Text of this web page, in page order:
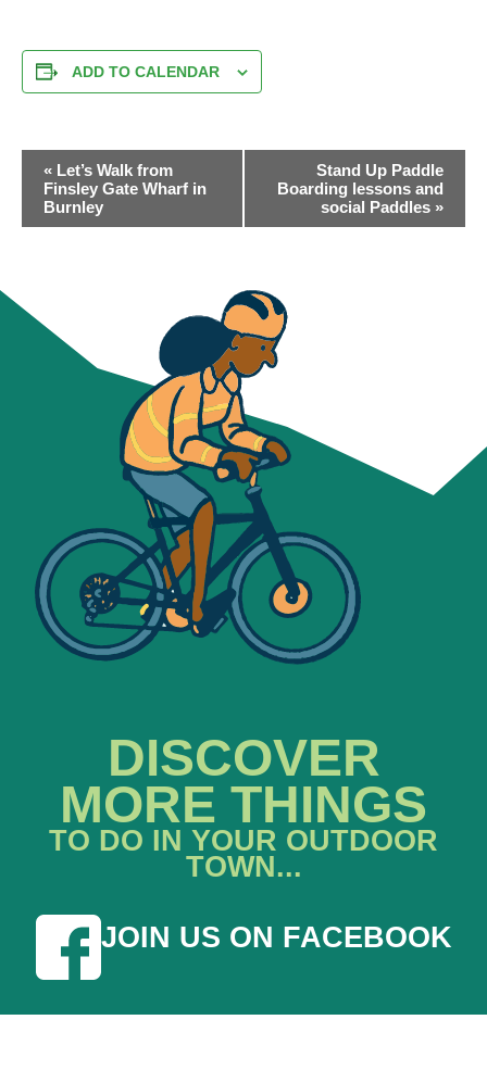
ADD TO CALENDAR
EVENT
NAVIGATION
« Let’s Walk from
Finsley Gate Wharf in
Burnley
Stand Up Paddle
Boarding lessons and
social Paddles »
DISCOVER
MORE THINGS
TO DO IN YOUR OUTDOOR
TOWN...
JOIN US ON FACEBOOK